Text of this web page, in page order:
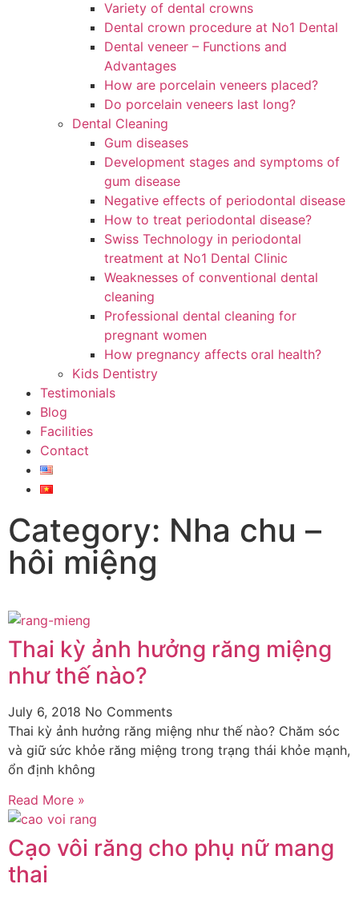
Variety of dental crowns
Dental crown procedure at No1 Dental
Dental veneer – Functions and
Advantages
How are porcelain veneers placed?
Do porcelain veneers last long?
Dental Cleaning
Gum diseases
Development stages and symptoms of
gum disease
Negative effects of periodontal disease
How to treat periodontal disease?
Swiss Technology in periodontal
treatment at No1 Dental Clinic
Weaknesses of conventional dental
cleaning
Professional dental cleaning for
pregnant women
How pregnancy affects oral health?
Kids Dentistry
Testimonials
Blog
Facilities
Contact
Category: Nha chu –
hôi miệng
Thai kỳ ảnh hưởng răng miệng
như thế nào?
July 6, 2018 No Comments
Thai kỳ ảnh hưởng răng miệng như thế nào? Chăm sóc
và giữ sức khỏe răng miệng trong trạng thái khỏe mạnh,
ổn định không
Read More »
Cạo vôi răng cho phụ nữ mang
thai